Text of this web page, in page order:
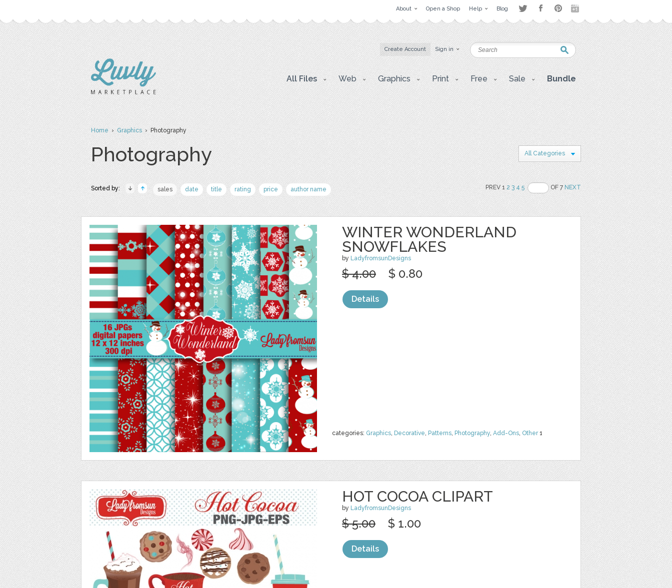
About Open a Shop Help Blog
Create Account Sign in
All Files Web Graphics Print Free Sale Bundle
Home›Graphics› Photography
Photography All Categories
Sorted by: sales date title rating price author name PREV 12 3 4 5 OF 7NEXT
WINTER WONDERLAND
SNOWFLAKES
by LadyfromsunDesigns
categories: Graphics, Decorative, Patterns, Photography, Add-Ons, Other1
$ 4.00 $ 0.80
Details
HOT COCOA CLIPART
by LadyfromsunDesigns
$ 5.00 $ 1.00
Details